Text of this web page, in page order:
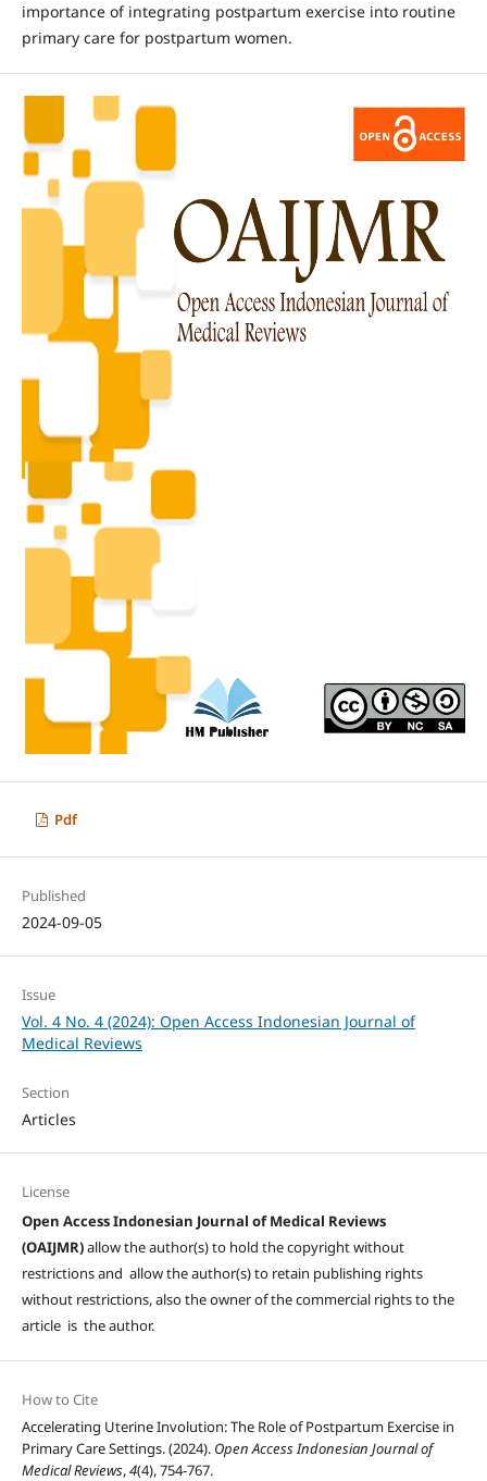
importance of integrating postpartum exercise into routine
primary care for postpartum women.
Pdf
Published
2024-09-05
Issue
Vol. 4 No. 4 (2024): Open Access Indonesian Journal of
Medical Reviews
Section
Articles
License
Open Access Indonesian Journal of Medical Reviews
(OAIJMR)allow the author(s) to hold the copyright without
restrictions and allow the author(s) to retain publishing rights
without restrictions, also the owner of the commercial rights to the
article is the author.
How to Cite
Accelerating Uterine Involution: The Role of Postpartum Exercise in
Primary Care Settings. (2024). Open Access Indonesian Journal of
Medical Reviews,4(4), 754-767.